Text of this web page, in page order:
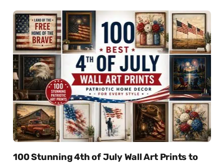
100 Stunning 4th of July Wall Art Prints to